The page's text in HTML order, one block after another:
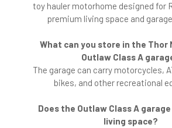
toy hauler motorhome designed for
premium living space and
What can you store in the Thor
Outlaw Class A
The garage can carry motorcycles,
bikes, and other recreational
Does the Outlaw Class A
living space?